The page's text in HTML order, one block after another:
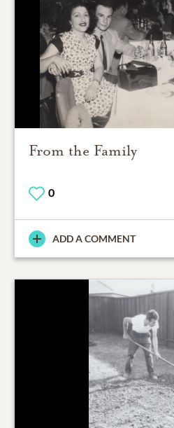
From the Family
0
ADD A COMMENT